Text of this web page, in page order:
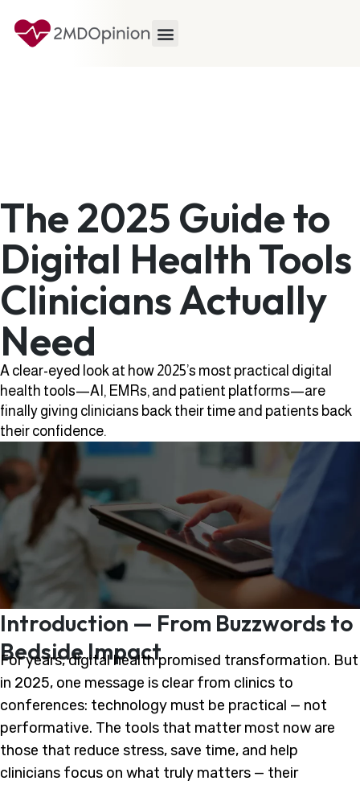
The 2025 Guide to
Digital Health Tools
Clinicians Actually
Need
A clear-eyed look at how 2025’s most practical digital
health tools—AI, EMRs, and patient platforms—are
finally giving clinicians back their time and patients back
their confidence.
Introduction — From Buzzwords to
Bedside Impact
For years, digital health promised transformation. But
in 2025, one message is clear from clinics to
conferences: technology must be practical — not
performative. The tools that matter most now are
those that reduce stress, save time, and help
clinicians focus on what truly matters — their